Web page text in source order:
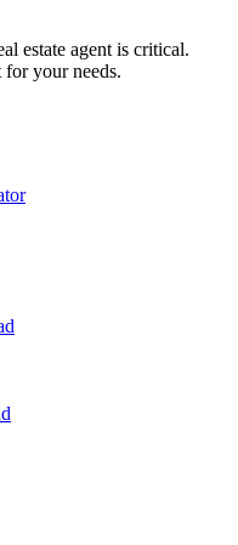
estate agent is critical.
your needs.